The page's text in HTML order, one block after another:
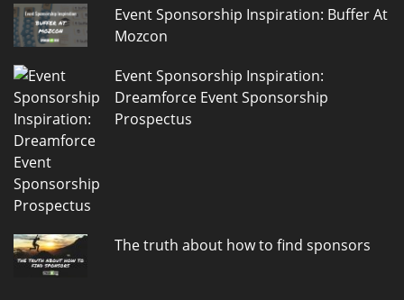
Event Sponsorship Inspiration: Buffer At
Mozcon
Event Sponsorship Inspiration:
Dreamforce Event Sponsorship
Prospectus
The truth about how to find sponsors